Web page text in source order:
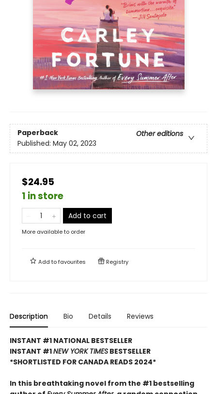
Paperback
Other editions
Published: May 02, 2023
$24.95
1 in store
Add to cart
More available to order
Add tofavourites Registry
Description Bio Details Reviews
INSTANT #1 NATIONAL BESTSELLER
INSTANT #1NEW YORK TIMES BESTSELLER
*SHORTLISTED FOR CANADA READS 2024*
In this breathtaking novel from the #1 bestselling